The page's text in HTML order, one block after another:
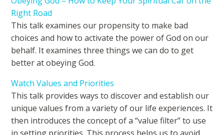
Right Road
This talk examines our propensity to make bad
choices and how to activate the power of God on our
behalf. It examines three things we can do to get
better at obeying God.
Watch Values and Priorities
This talk provides ways to discover and establish our
unique values from a variety of our life experiences. It
then introduces the concept of a “value filter” to use